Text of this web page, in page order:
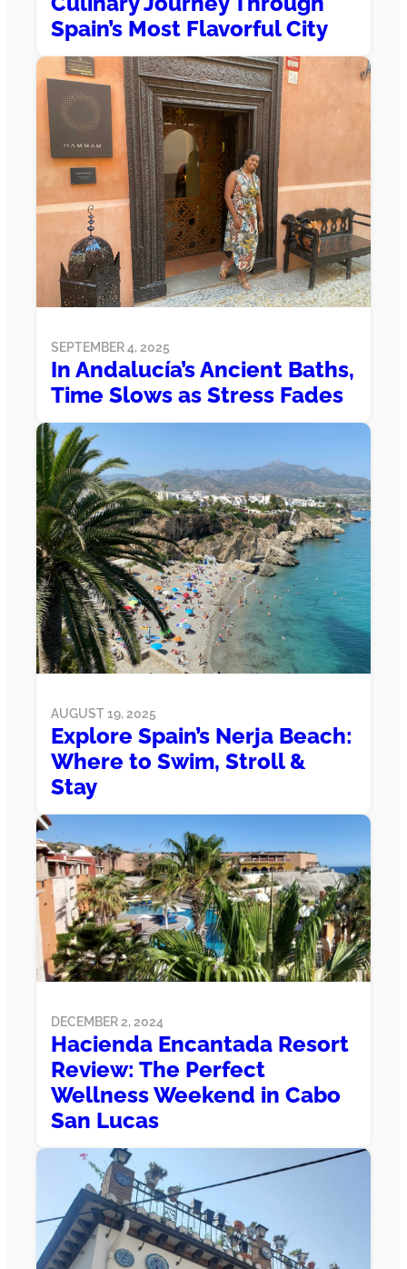
Spain’s Most Flavorful City
SEPTEMBER 4, 2025
In Andalucía’s Ancient Baths,
Time Slows as Stress Fades
AUGUST 19, 2025
Explore Spain’s Nerja Beach:
Where to Swim, Stroll &
Stay
DECEMBER 2, 2024
Hacienda Encantada Resort
Review: The Perfect
Wellness Weekend in Cabo
San Lucas